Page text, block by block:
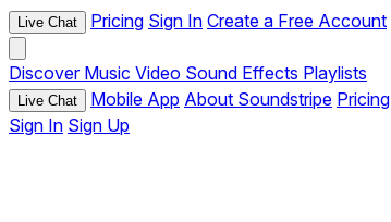
Live Chat Pricing Sign In Create a Free Account
Discover Music Video Sound Effects Playlists
Live Chat Mobile App About Soundstripe Pricing
Sign In Sign Up